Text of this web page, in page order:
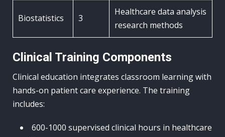
Biostatistics 3
Healthcare data analysis
research methods
Clinical Training Components
Clinical education integrates classroom learning with
hands-on patient care experience. The training
includes:
600-1000 supervised clinical hours in healthcare